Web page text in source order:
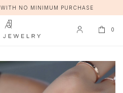
WITH NO MINIMUM PURCHASE
0